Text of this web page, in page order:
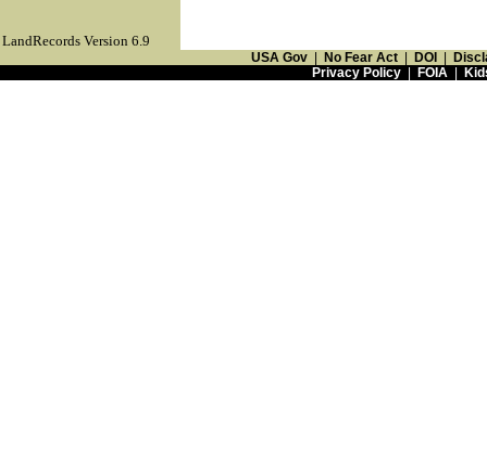
LandRecords Version 6.9
USA Gov No Fear Act DOI
Privacy Policy| FOIA|